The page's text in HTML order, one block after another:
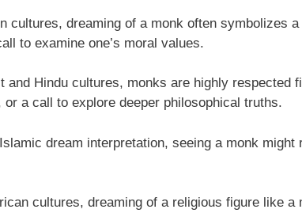
cultures, dreaming of a monk often symbolizes
to examine one’s moral values.
and Hindu cultures, monks are highly
a call to explore deeper philosophical truths.
dream interpretation, seeing a monk
cultures, dreaming of a religious figure like